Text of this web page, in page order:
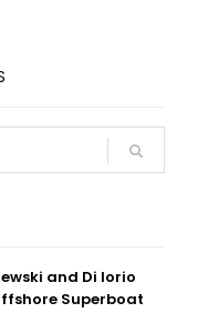
and Di Iorio
Superboat